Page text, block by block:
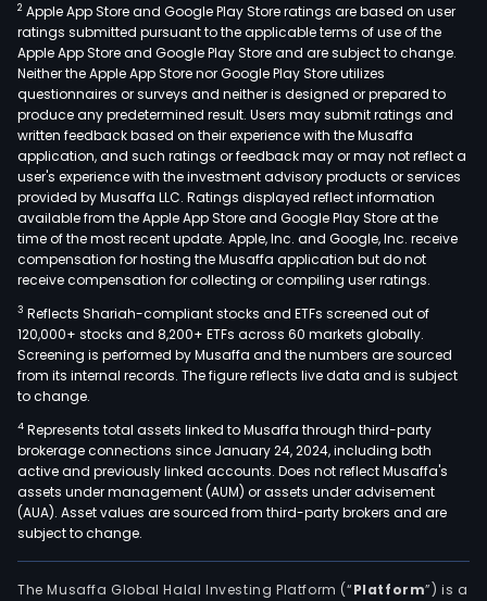
2 Apple App Store and Google Play Store ratings are based on user
ratings submitted pursuant to the applicable terms of use of the
Apple App Store and Google Play Store and are subject to change.
Neither the Apple App Store nor Google Play Store utilizes
questionnaires or surveys and neither is designed or prepared to
produce any predetermined result. Users may submit ratings and
written feedback based on their experience with the Musaffa
application, and such ratings or feedback may or may not reflect a
user's experience with the investment advisory products or services
provided by Musaffa LLC. Ratings displayed reflect information
available from the Apple App Store and Google Play Store at the
time of the most recent update. Apple, Inc. and Google, Inc. receive
compensation for hosting the Musaffa application but do not
receive compensation for collecting or compiling user ratings.
3 Reflects Shariah-compliant stocks and ETFs screened out of
120,000+ stocks and 8,200+ ETFs across 60 markets globally.
Screening is performed by Musaffa and the numbers are sourced
from its internal records. The figure reflects live data and is subject
to change.
4 Represents total assets linked to Musaffa through third-party
brokerage connections since January 24, 2024, including both
active and previously linked accounts. Does not reflect Musaffa's
assets under management (AUM) or assets under advisement
(AUA). Asset values are sourced from third-party brokers and are
subject to change.
The Musaffa Global Halal Investing Platform (“Platform”) is a